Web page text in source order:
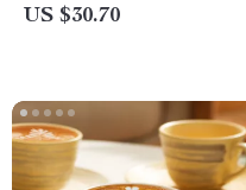
Bucket for Baking
US $30.70